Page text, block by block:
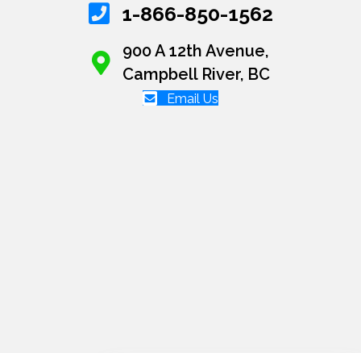
1-866-850-1562
900 A 12th Avenue,
Campbell River, BC
Email Us